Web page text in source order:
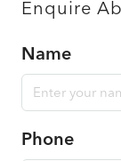
Enquire
Name
Phone